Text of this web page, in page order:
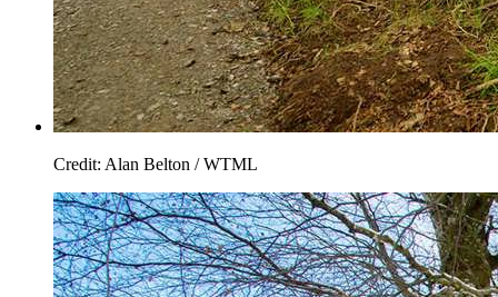
Credit: Alan Belton / WTML